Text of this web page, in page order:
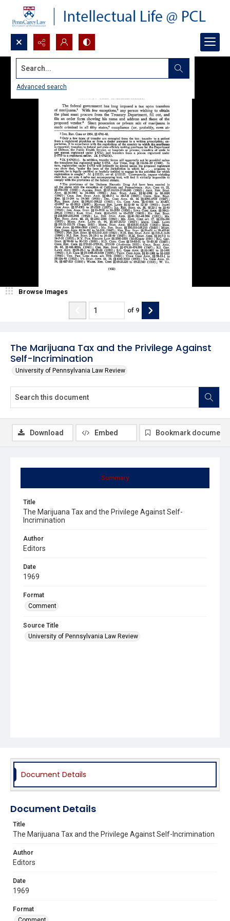
Search...
Advanced search
The Marijuana Tax and the Privilege Against
Self-Incrimination
University of Pennsylvania Law Review
Browse Images
of 9
Summary
Title
The Marijuana Tax and the Privilege Against Self-
Incrimination
Author
Editors
Date
1969
Format
Comment
Source Title
University of Pennsylvania Law Review
Download Embed Bookmark document
Document Details
Document Details
Title
The Marijuana Tax and the Privilege Against Self-Incrimination
Author
Editors
Date
1969
Format